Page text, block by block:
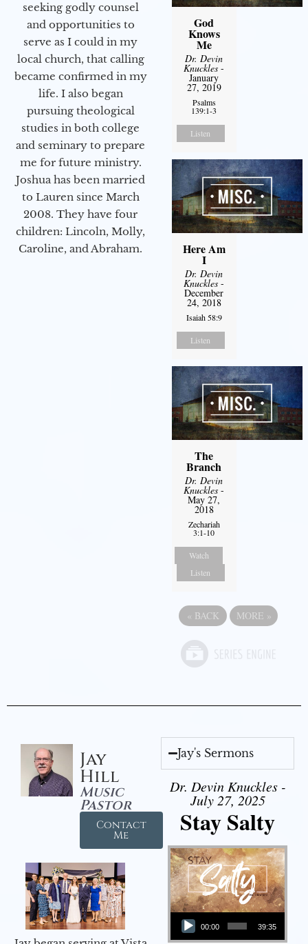
seeking godly counsel
and opportunities to
serve as I could in my
local church, that calling
became confirmed in my
life. I also began
pursuing theological
studies in both college
and seminary to prepare
me for future ministry.​
Joshua has been married
to Lauren since March
2008. They have four
children: Lincoln, Molly,
Caroline, and Abraham.
God
Knows
Me
Dr. Devin
Knuckles -
January
27, 2019
Psalms
139:1-3
Listen
Here Am
I
Dr. Devin
Knuckles -
December
24, 2018
Isaiah 58:9
Listen
The
Branch
Dr. Devin
Knuckles -
May 27,
2018
Zechariah
3:1-10
Watch
Listen
« BACK MORE »
Jay
Hill
Music
Pastor
Contact
Me
Jay's Sermons
Dr. Devin Knuckles -
July 27, 2025
Stay Salty
Audio Player
00:00 39:35